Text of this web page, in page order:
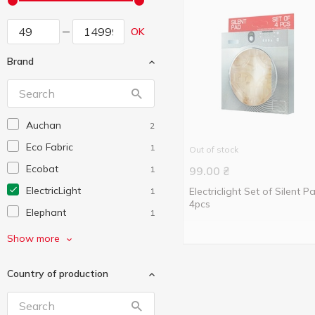
OK
Brand
Auchan 2
Eco Fabric 1
Ecobat 1
ElectricLight 1
Elephant 1
First Austria
Jasmine 1
Karcher
Show more
Country of production
Out of stock
99.00 ₴
Electriclight Set of Silent
4pcs